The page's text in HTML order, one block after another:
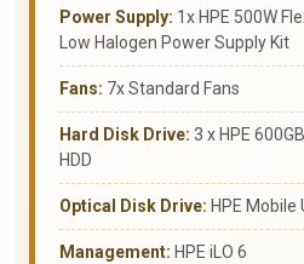
Power Supply: 1x HPE 500W
Low Halogen Power Supply Kit
Fans: 7x Standard Fans
Hard Disk Drive: 3 x HPE
HDD
Optical Disk Drive: HPE Mobile
Management: HPE iLO 6